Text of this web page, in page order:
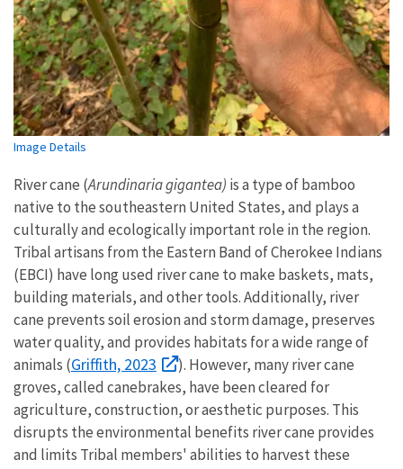
Image Details
River cane (Arundinaria gigantea) is a type of bamboo
native to the southeastern United States, and plays a
culturally and ecologically important role in the region.
Tribal artisans from the Eastern Band of Cherokee Indians
(EBCI) have long used river cane to make baskets, mats,
building materials, and other tools. Additionally, river
cane prevents soil erosion and storm damage, preserves
water quality, and provides habitats for a wide range of
animals (Griffith, 2023
). However, many river cane
groves, called canebrakes, have been cleared for
agriculture, construction, or aesthetic purposes. This
disrupts the environmental benefits river cane provides
and limits Tribal members' abilities to harvest these